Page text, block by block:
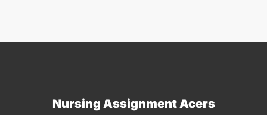
Nursing Assignment Acers